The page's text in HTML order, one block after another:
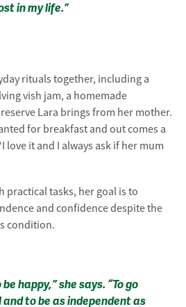
in my life.”
rituals together, including a
vish jam, a homemade
Lara brings from her mother.
for breakfast and out comes a
love it and I always ask if her mum
practical tasks, her goal is to
and confidence despite the
condition.
happy,” she says. “To go
to be as independent as